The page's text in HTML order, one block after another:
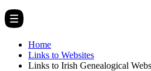
Home
Links to Websites
Links to Irish Genealogical